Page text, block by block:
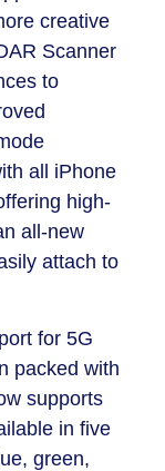
creative
Scanner
to
all iPhone
high-
all-new
attach to
for 5G
packed with
supports
in five
green,